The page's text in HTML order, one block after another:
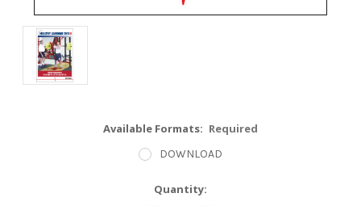
Available Formats: Required
DOWNLOAD
Quantity: